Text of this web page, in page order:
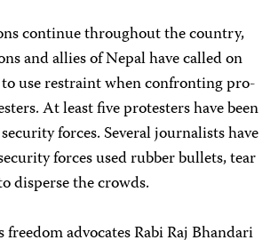
continue throughout the country,
and allies of Nepal have called on
use restraint when confronting pro-
At least five protesters have been
forces. Several journalists have
forces used rubber bullets, tear
disperse the crowds.
freedom advocates Rabi Raj Bhandari